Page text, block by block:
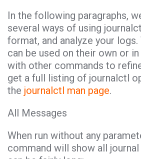
In the following paragraphs,
several ways of using
format, and analyze your
can be used on their own or
with other commands to
get a full listing of journalctl
the journalctl man page.
All Messages
When run without any
command will show all